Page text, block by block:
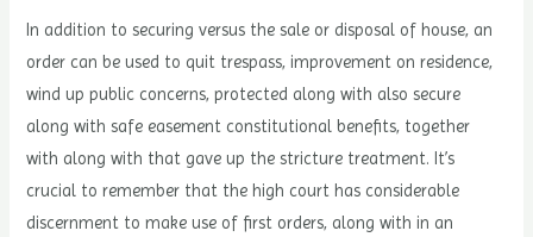
In addition to securing versus the sale or disposal of house, an
order can be used to quit trespass, improvement on residence,
wind up public concerns, protected along with also secure
along with safe easement constitutional benefits, together
with along with that gave up the stricture treatment. It’s
crucial to remember that the high court has considerable
discernment to make use of first orders, along with in an